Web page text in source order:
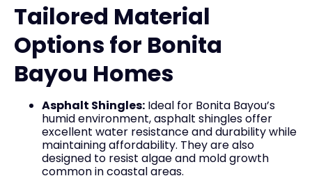
Tailored Material
Options for Bonita
Bayou Homes
Asphalt Shingles: Ideal for Bonita Bayou’s
humid environment, asphalt shingles offer
excellent water resistance and durability while
maintaining affordability. They are also
designed to resist algae and mold growth
common in coastal areas.